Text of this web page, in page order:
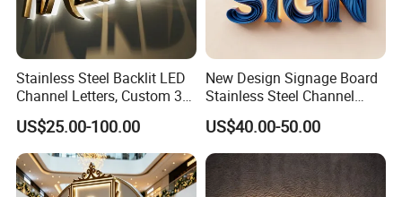
Stainless Steel Backlit LED
Channel Letters, Custom 3D
Metal Backlit Sign for
Storefront & Office
Reception Wall, Gold Plated
Backlit Logo Letters
US$25.00-100.00
New Design Signage Board
Stainless Steel Channel
Letter Advertising
Waterproof LED Acrylic
Outdoor Signage 3D
Business Custom Logo
Illuminated LED Sign
US$40.00-50.00